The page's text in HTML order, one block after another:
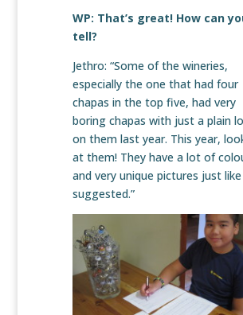
WP: That’s great! How can
tell?
Jethro: “Some of the wineries,
especially the one that had four
chapas in the top five, had very
boring chapas with just a plain
on them last year. This year,
at them! They have a lot of
and very unique pictures just
suggested.”